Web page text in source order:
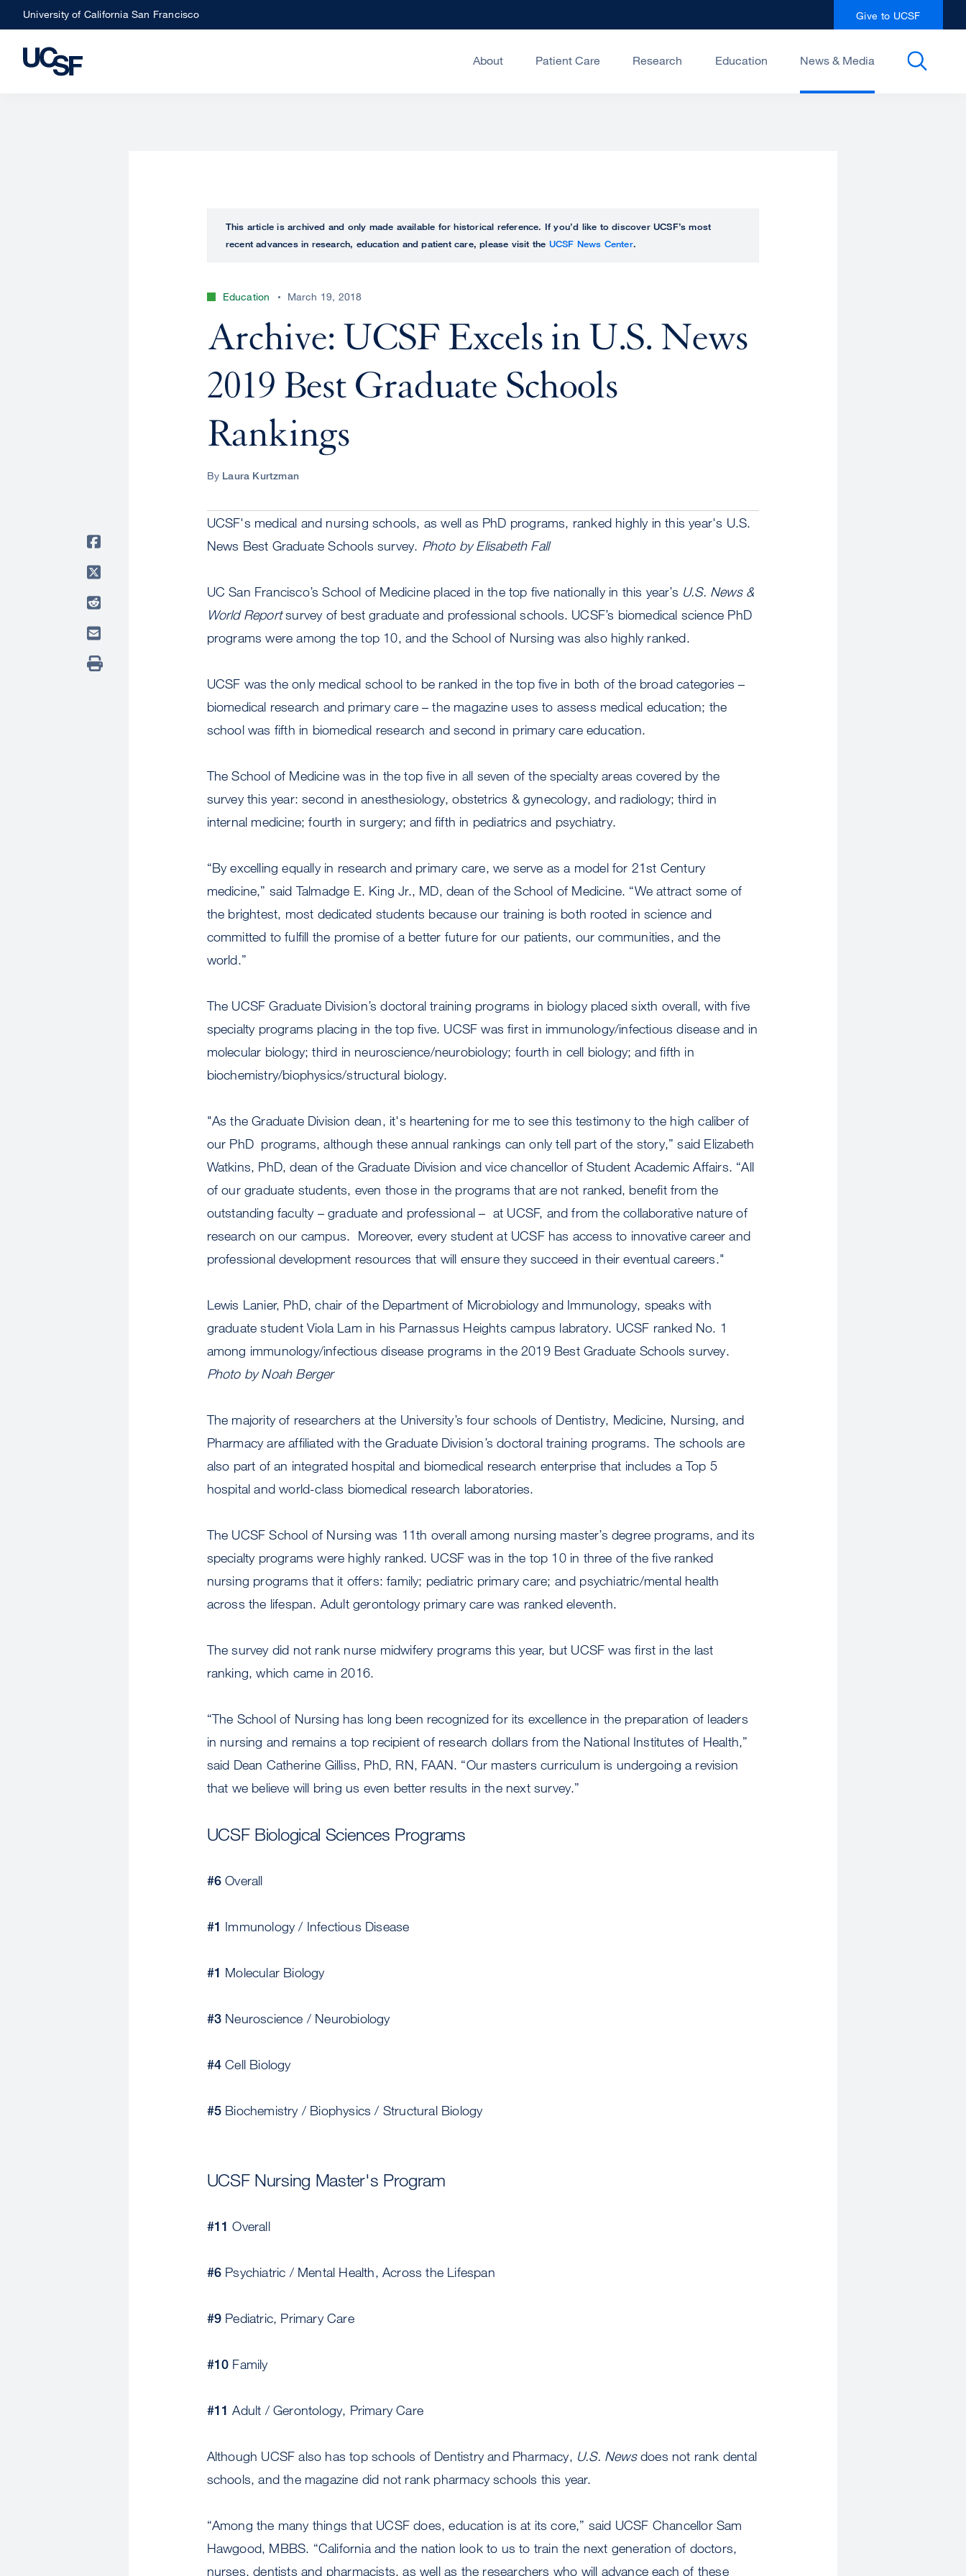
Skip
to
main
University of California San Francisco Give to UCSF
About Patient Care Research Education News & Media
This article is archived and only made available for historical reference. If you’d like to discover UCSF’s most
recent advances in research, education and patient care, please visit the UCSF News Center.
Education March 19, 2018
Archive: UCSF Excels in U.S. News
2019 Best Graduate Schools
Rankings
By Laura Kurtzman
UCSF's medical and nursing schools, as well as PhD programs, ranked highly in this year's U.S.
News Best Graduate Schools survey. Photo by Elisabeth Fall
UC San Francisco’s School of Medicine placed in the top five nationally in this year’s U.S. News &
World Reportsurvey of best graduate and professional schools. UCSF’s biomedical science PhD
programs were among the top 10, and the School of Nursing was also highly ranked.
UCSF was the only medical school to be ranked in the top five in both of the broad categories –
biomedical research and primary care – the magazine uses to assess medical education; the
school was fifth in biomedical research and second in primary care education.
The School of Medicine was in the top five in all seven of the specialty areas covered by the
survey this year: second in anesthesiology, obstetrics & gynecology, and radiology; third in
internal medicine; fourth in surgery; and fifth in pediatrics and psychiatry.
“By excelling equally in research and primary care, we serve as a model for 21st Century
medicine,” said Talmadge E. King Jr., MD, dean of the School of Medicine. “We attract some of
the brightest, most dedicated students because our training is both rooted in science and
committed to fulfill the promise of a better future for our patients, our communities, and the
world.”
The UCSF Graduate Division’s doctoral training programs in biology placed sixth overall, with five
specialty programs placing in the top five. UCSF was first in immunology/infectious disease and in
molecular biology; third in neuroscience/neurobiology; fourth in cell biology; and fifth in
biochemistry/biophysics/structural biology.
"As the Graduate Division dean, it's heartening for me to see this testimony to the high caliber of
our PhD programs, although these annual rankings can only tell part of the story,” said Elizabeth
Watkins, PhD, dean of the Graduate Division and vice chancellor of Student Academic Affairs. “All
of our graduate students, even those in the programs that are not ranked, benefit from the
outstanding faculty – graduate and professional – at UCSF, and from the collaborative nature of
research on our campus. Moreover, every student at UCSF has access to innovative career and
professional development resources that will ensure they succeed in their eventual careers."
Lewis Lanier, PhD, chair of the Department of Microbiology and Immunology, speaks with
graduate student Viola Lam in his Parnassus Heights campus labratory. UCSF ranked No. 1
among immunology/infectious disease programs in the 2019 Best Graduate Schools survey.
Photo by Noah Berger
The majority of researchers at the University’s four schools of Dentistry, Medicine, Nursing, and
Pharmacy are affiliated with the Graduate Division’s doctoral training programs. The schools are
also part of an integrated hospital and biomedical research enterprise that includes a Top 5
hospital and world-class biomedical research laboratories.
The UCSF School of Nursing was 11th overall among nursing master’s degree programs, and its
specialty programs were highly ranked. UCSF was in the top 10 in three of the five ranked
nursing programs that it offers: family; pediatric primary care; and psychiatric/mental health
across the lifespan. Adult gerontology primary care was ranked eleventh.
The survey did not rank nurse midwifery programs this year, but UCSF was first in the last
ranking, which came in 2016.
“The School of Nursing has long been recognized for its excellence in the preparation of leaders
in nursing and remains a top recipient of research dollars from the National Institutes of Health,”
said Dean Catherine Gilliss, PhD, RN, FAAN. “Our masters curriculum is undergoing a revision
that we believe will bring us even better results in the next survey.”
UCSF Biological Sciences Programs
#6 Overall
#1 Immunology / Infectious Disease
#1 Molecular Biology
#3 Neuroscience / Neurobiology
#4 Cell Biology
#5 Biochemistry / Biophysics / Structural Biology
UCSF Nursing Master's Program
#11 Overall
#6 Psychiatric / Mental Health, Across the Lifespan
#9 Pediatric, Primary Care
#10 Family
#11 Adult / Gerontology, Primary Care
Although UCSF also has top schools of Dentistry and Pharmacy, U.S. Newsdoes not rank dental
schools, and the magazine did not rank pharmacy schools this year.
“Among the many things that UCSF does, education is at its core,” said UCSF Chancellor Sam
Hawgood, MBBS. “California and the nation look to us to train the next generation of doctors,
nurses, dentists and pharmacists, as well as the researchers who will advance each of these